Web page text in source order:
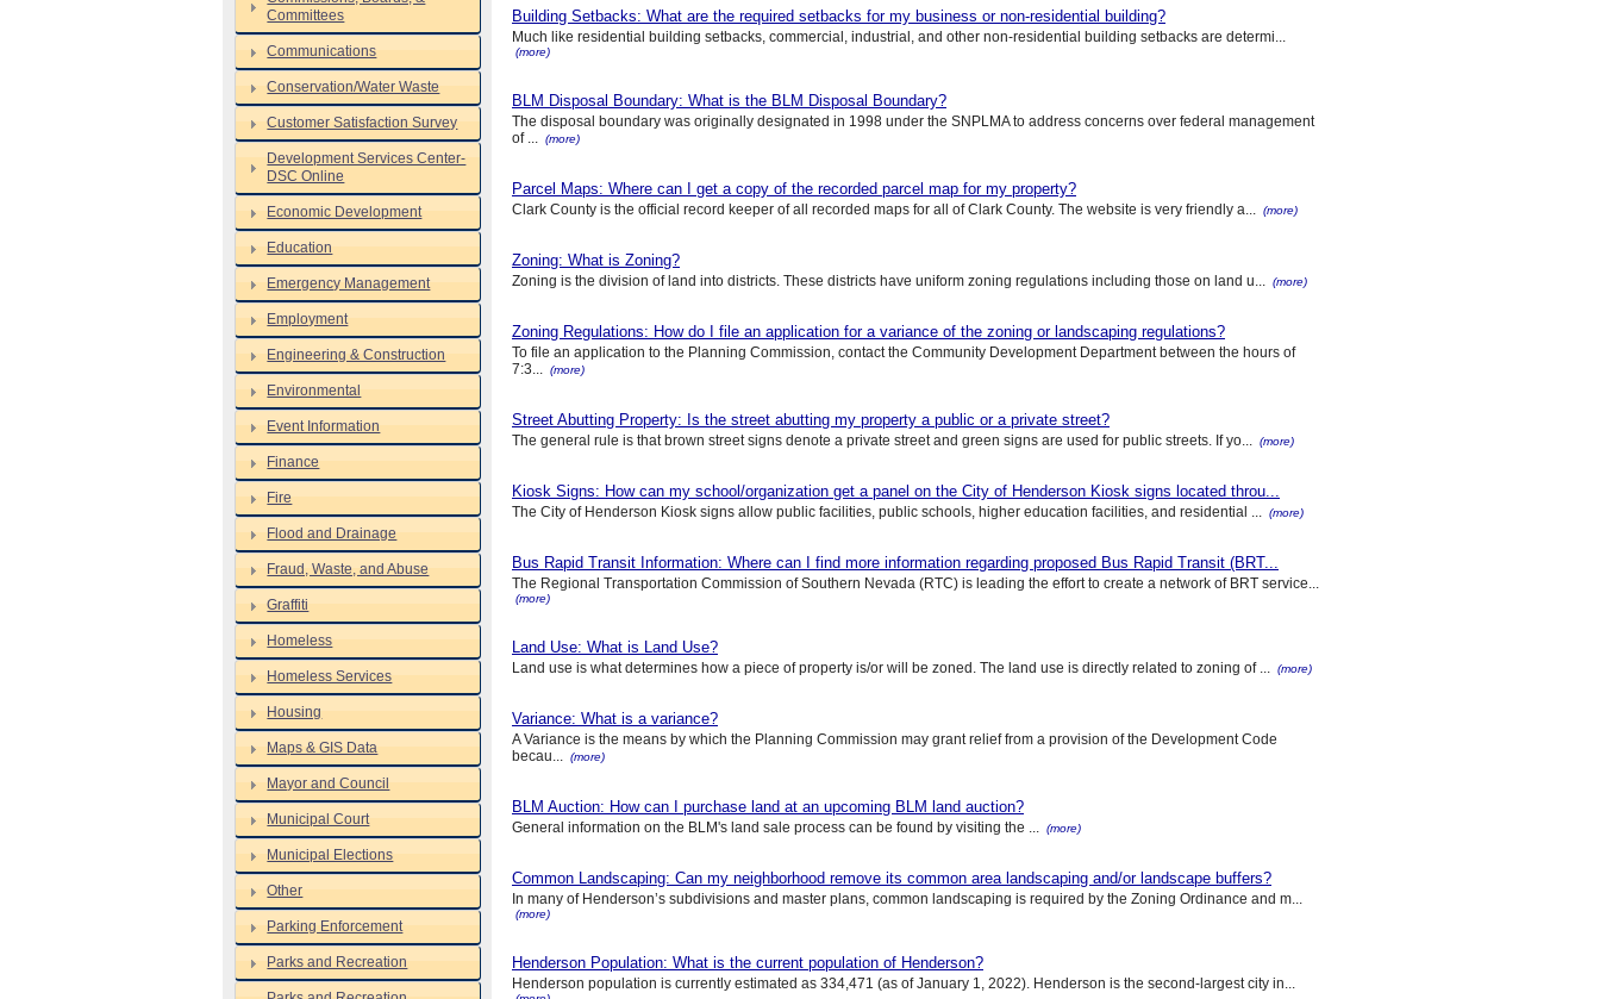
Committees
Communications
Conservation/Water Waste
Customer Satisfaction Survey
Development Services Center-
DSC Online
Economic Development
Education
Emergency Management
Employment
Engineering & Construction
Environmental
Event Information
Finance
Fire
Flood and Drainage
Fraud, Waste, and Abuse
Graffiti
Homeless
Homeless Services
Housing
Maps & GIS Data
Mayor and Council
Municipal Court
Municipal Elections
Other
Parking Enforcement
Parks and Recreation
Building Setbacks: What are the required setbacks for my business or non-residential building?
Much like residential building setbacks, commercial, industrial, and other non-residential building setbacks are determi...
(more)
BLM Disposal Boundary: What is the BLM Disposal Boundary?
The disposal boundary was originally designated in 1998 under the SNPLMA to address concerns over federal management
of ... (more)
Parcel Maps: Where can I get a copy of the recorded parcel map for my property?
Clark County is the official record keeper of all recorded maps for all of Clark County. The website is very friendly a... (more)
Zoning: What is Zoning?
Zoning is the division of land into districts. These districts have uniform zoning regulations including those on land u... (more)
Zoning Regulations: How do I file an application for a variance of the zoning or landscaping regulations?
To file an application to the Planning Commission, contact the Community Development Department between the hours of
7:3... (more)
Street Abutting Property: Is the street abutting my property a public or a private street?
The general rule is that brown street signs denote a private street and green signs are used for public streets. If yo... (more)
Kiosk Signs: How can my school/organization get a panel on the City of Henderson Kiosk signs located throu...
The City of Henderson Kiosk signs allow public facilities, public schools, higher education facilities, and residential ... (more)
Bus Rapid Transit Information: Where can I find more information regarding proposed Bus Rapid Transit (BRT...
The Regional Transportation Commission of Southern Nevada (RTC) is leading the effort to create a network of BRT service...
(more)
Land Use: What is Land Use?
Land use is what determines how a piece of property is/or will be zoned. The land use is directly related to zoning of ... (more)
Variance: What is a variance?
A Variance is the means by which the Planning Commission may grant relief from a provision of the Development Code
becau... (more)
BLM Auction: How can I purchase land at an upcoming BLM land auction?
General information on the BLM's land sale process can be found by visiting the ... (more)
Common Landscaping: Can my neighborhood remove its common area landscaping and/or landscape buffers?
In many of Henderson’s subdivisions and master plans, common landscaping is required by the Zoning Ordinance and m...
(more)
Henderson Population: What is the current population of Henderson?
Henderson population is currently estimated as 334,471 (as of January 1, 2022). Henderson is the second-largest city in...